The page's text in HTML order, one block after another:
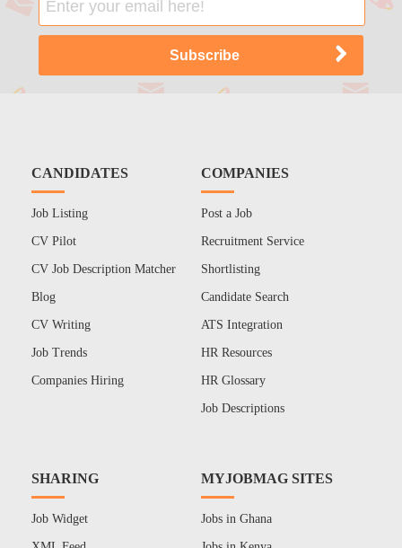
CANDIDATES
Job Listing
CV Pilot
CV Job Description Matcher
Blog
CV Writing
Job Trends
Companies Hiring
COMPANIES
Post a Job
Recruitment Service
Shortlisting
Candidate Search
ATS Integration
HR Resources
HR Glossary
Job Descriptions
SHARING
Job Widget
MYJOBMAG SITES
Jobs in Ghana